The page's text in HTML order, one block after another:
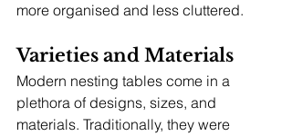
more organised and less cluttered.
Varieties and Materials
Modern nesting tables come in a
plethora of designs, sizes, and
materials. Traditionally, they were